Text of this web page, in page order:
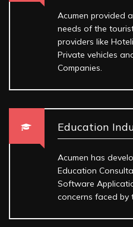
Acumen provided
needs of the
providers like
Private vehicles
Companies.
Education
Acumen has
Education
Software
concerns faced by